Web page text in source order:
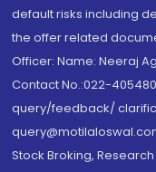
default risks including
the offer related
Officer: Name: Neeraj
Contact No.:022-
query/feedback/
Stock Broking,